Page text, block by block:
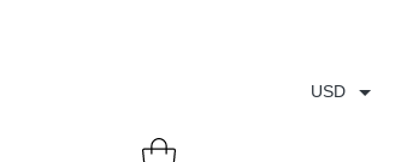
USD